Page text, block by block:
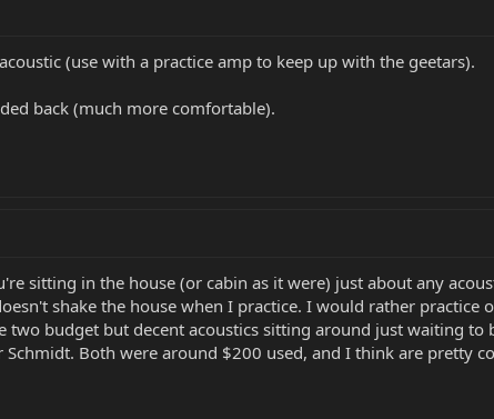
(use with a practice amp to keep up with the geetars).
back (much more comfortable).
sitting in the house (or cabin as it were) just about any
shake the house when I practice. I would rather practice
two budget but decent acoustics sitting around just waiting to
Schmidt. Both were around $200 used, and I think are pretty